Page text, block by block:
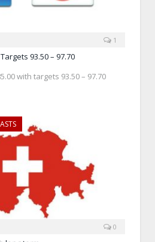
1
93.50 – 97.70
with targets 93.50 – 97.70
0